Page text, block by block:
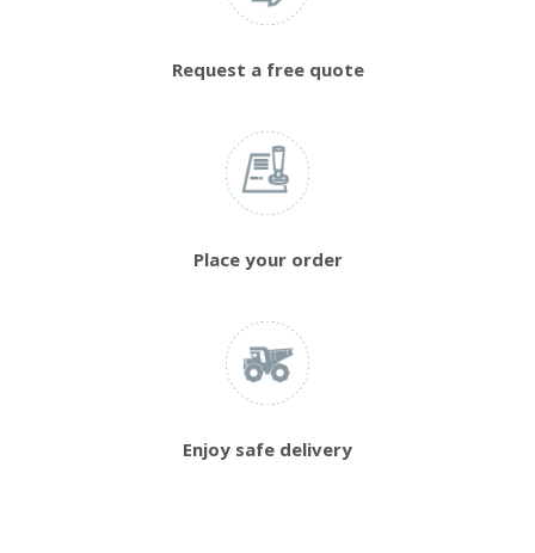
Request a free quote
Place your order
Enjoy safe delivery